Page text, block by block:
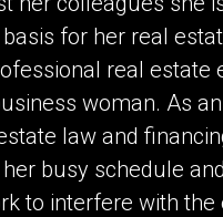
for her real
real estate
woman. As
law and
busy schedule
to interfere with